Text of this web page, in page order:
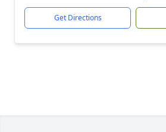
Get Directions